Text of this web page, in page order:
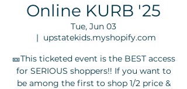
Online KURB '25
Tue, Jun 03
  |
upstatekids.myshopify.com
🎫This ticketed event is the BEST access
for SERIOUS shoppers!! If you want to
be among the first to shop 1/2 price &